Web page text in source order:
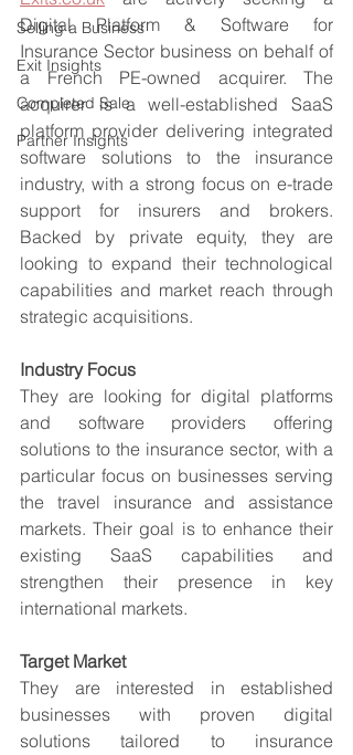
Selling a Business
Exit Insights
Completed Sale
Partner Insights
Digital Platform & Software for
Insurance Sector business on behalf of
a French PE-owned acquirer. The
acquirer is a well-established SaaS
platform provider delivering integrated
software solutions to the insurance
industry, with a strong focus on e-trade
support for insurers and brokers.
Backed by private equity, they are
looking to expand their technological
capabilities and market reach through
strategic acquisitions.
Industry Focus
They are looking for digital platforms
and software providers offering
solutions to the insurance sector, with a
particular focus on businesses serving
the travel insurance and assistance
markets. Their goal is to enhance their
existing SaaS capabilities and
strengthen their presence in key
international markets.
Target Market
They are interested in established
businesses with proven digital
solutions tailored to insurance